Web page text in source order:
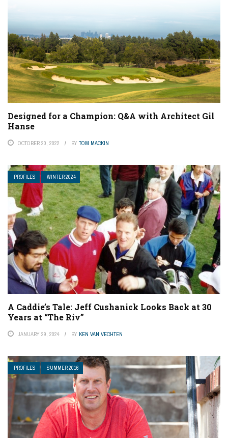
Designed for a Champion: Q&A with Architect Gil
Hanse
OCTOBER 20, 2022 BY TOM MACKIN
PROFILES WINTER 2024
A Caddie’s Tale: Jeff Cushanick Looks Back at 30
Years at “The Riv”
JANUARY 29, 2024 BY KEN VAN VECHTEN
PROFILES SUMMER 2016